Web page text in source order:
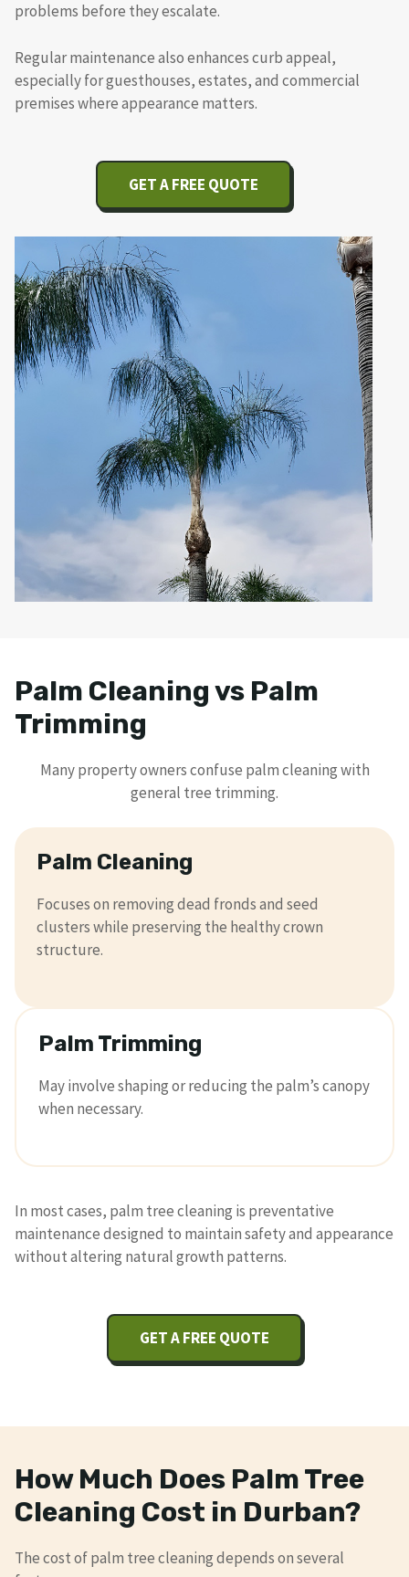
problems before they escalate.
Regular maintenance also enhances curb appeal,
especially for guesthouses, estates, and commercial
premises where appearance matters.
GET A FREE QUOTE
Palm Cleaning vs Palm
Trimming
Many property owners confuse palm cleaning with
general tree trimming.
Palm Cleaning
Focuses on removing dead fronds and seed
clusters while preserving the healthy crown
structure.
Palm Trimming
May involve shaping or reducing the palm’s canopy
when necessary.
In most cases, palm tree cleaning is preventative
maintenance designed to maintain safety and appearance
without altering natural growth patterns.
GET A FREE QUOTE
How Much Does Palm Tree
Cleaning Cost in Durban?
The cost of palm tree cleaning depends on several